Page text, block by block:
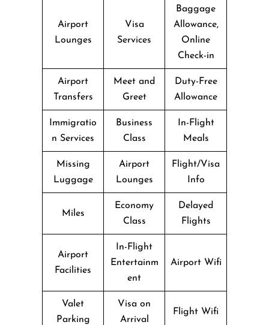
Airport
Lounges
Visa
Services
Baggage
Allowance,
Online
Check-in
Airport
Transfers
Meet and
Greet
Duty-Free
Allowance
Immigratio
n Services
Business
Class
In-Flight
Meals
Missing
Luggage
Airport
Lounges
Flight/Visa
Info
Miles
Economy
Class
Delayed
Flights
Airport
Facilities
In-Flight
Entertainm
ent
Airport Wifi
Valet
Parking
Visa on
Arrival
Flight Wifi